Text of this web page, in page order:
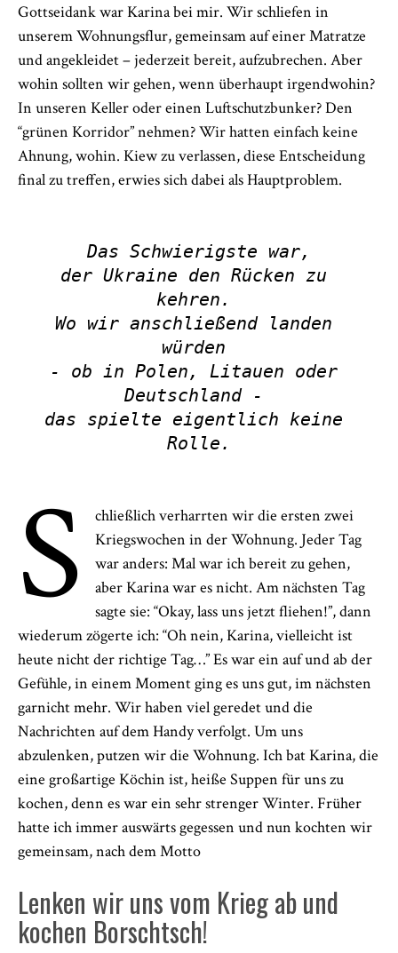
Gottseidank war Karina bei mir. Wir schliefen in
unserem Wohnungsflur, gemeinsam auf einer Matratze
und angekleidet – jederzeit bereit, aufzubrechen. Aber
wohin sollten wir gehen, wenn überhaupt irgendwohin?
In unseren Keller oder einen Luftschutzbunker? Den
“grünen Korridor” nehmen? Wir hatten einfach keine
Ahnung, wohin. Kiew zu verlassen, diese Entscheidung
final zu treffen, erwies sich dabei als Hauptproblem.
Das Schwierigste war,
der Ukraine den Rücken zu
kehren.
Wo wir anschließend landen
würden
- ob in Polen, Litauen oder
Deutschland -
das spielte eigentlich keine
Rolle.
S
chließlich verharrten wir die ersten zwei
Kriegswochen in der Wohnung. Jeder Tag
war anders: Mal war ich bereit zu gehen,
aber Karina war es nicht. Am nächsten Tag
sagte sie: “Okay, lass uns jetzt fliehen!”, dann
wiederum zögerte ich: “Oh nein, Karina, vielleicht ist
heute nicht der richtige Tag…” Es war ein auf und ab der
Gefühle, in einem Moment ging es uns gut, im nächsten
garnicht mehr. Wir haben viel geredet und die
Nachrichten auf dem Handy verfolgt. Um uns
abzulenken, putzen wir die Wohnung. Ich bat Karina, die
eine großartige Köchin ist, heiße Suppen für uns zu
kochen, denn es war ein sehr strenger Winter. Früher
hatte ich immer auswärts gegessen und nun kochten wir
gemeinsam, nach dem Motto
Lenken wir uns vom Krieg ab und
kochen Borschtsch!